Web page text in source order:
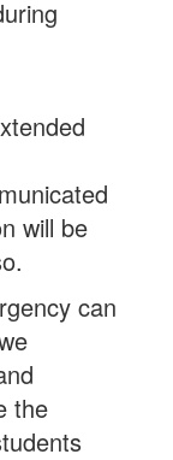
will be
can
the